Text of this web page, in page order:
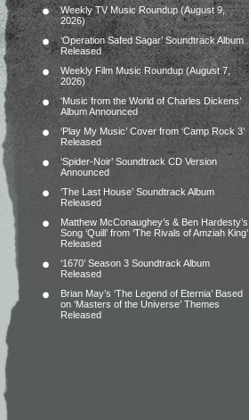
Weekly TV Music Roundup (August 9,
2026)
‘Operation Safed Sagar’ Soundtrack Album
Released
Weekly Film Music Roundup (August 7,
2026)
‘Music from the World of Charles Dickens’
Album Announced
‘Play My Music’ Cover from ‘Camp Rock 3’
Released
‘Spider-Noir’ Soundtrack CD Version
Announced
‘The Last House’ Soundtrack Album
Released
Matthew McConaughey’s & Ben Hardesty’s
Song ‘Quill’ from ‘The Rivals of Amziah King’
Released
‘1670’ Season 3 Soundtrack Album
Released
Brian May’s ‘The Legend of Eternia’ Based
on ‘Masters of the Universe’ Themes
Released